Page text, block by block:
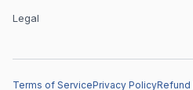
Legal
Terms of ServicePrivacy PolicyRefund